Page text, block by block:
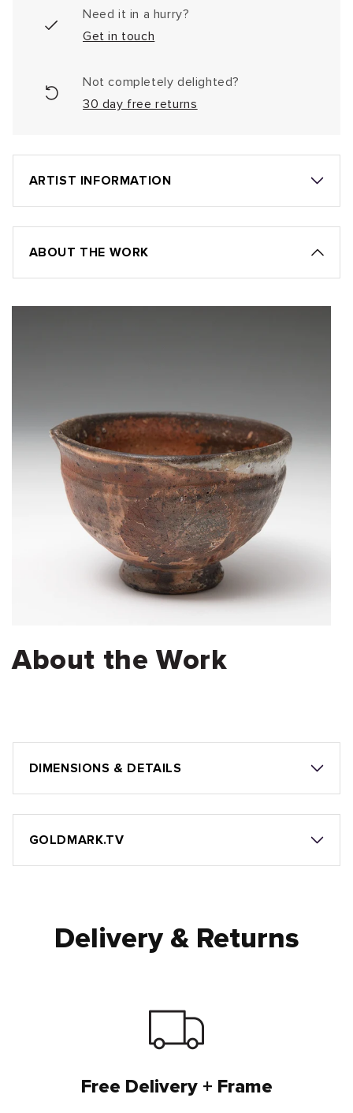
Need it in a hurry?
Get in touch
Not completely delighted?
30 day free returns
ARTIST INFORMATION
ABOUT THE WORK
About the Work
DIMENSIONS & DETAILS
GOLDMARK.TV
Delivery & Returns
Free Delivery + Frame